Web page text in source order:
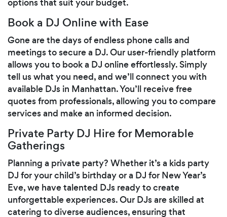
Book a DJ Online with Ease
Gone are the days of endless phone calls and
meetings to secure a DJ. Our user-friendly platform
allows you to book a DJ online effortlessly. Simply
tell us what you need, and we’ll connect you with
available DJs in Manhattan. You’ll receive free
quotes from professionals, allowing you to compare
services and make an informed decision.
Private Party DJ Hire for Memorable
Gatherings
Planning a private party? Whether it’s a kids party
DJ for your child’s birthday or a DJ for New Year’s
Eve, we have talented DJs ready to create
unforgettable experiences. Our DJs are skilled at
catering to diverse audiences, ensuring that